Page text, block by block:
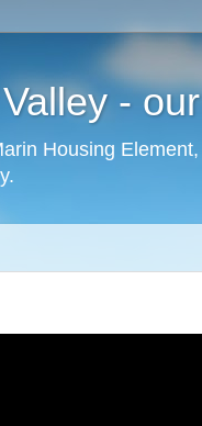
-
Housing